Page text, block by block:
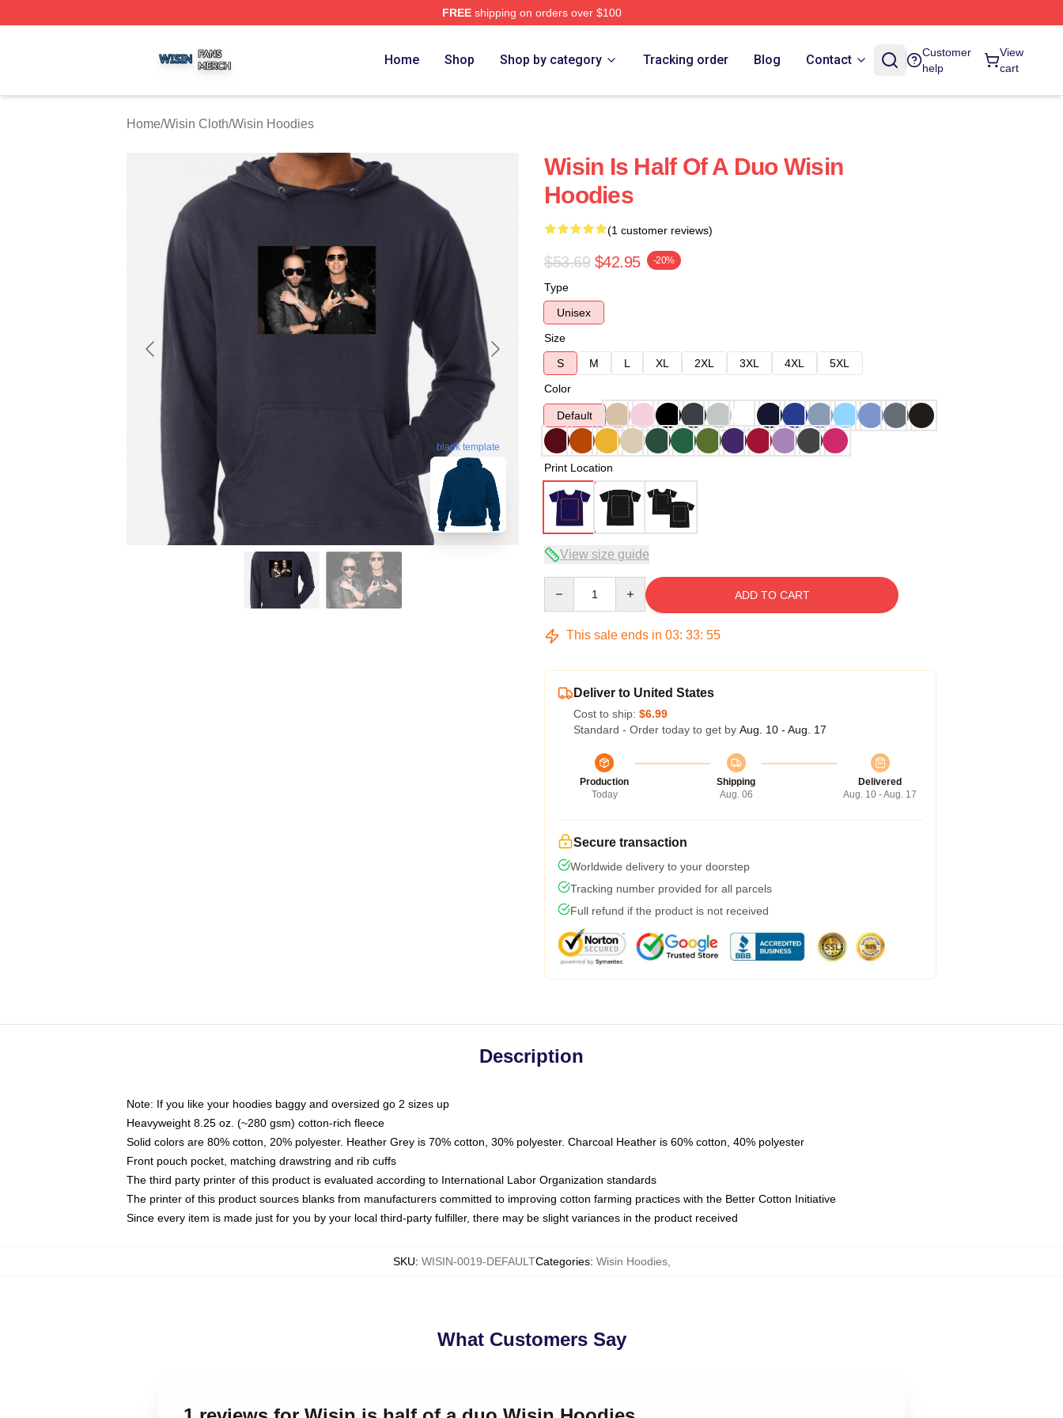
FREEshipping on orders over $100
Home Shop Shop by category Tracking order Blog Contact
Customer
help
View
cart
Home/Wisin Cloth/Wisin Hoodies
blank template
Wisin Is Half Of A Duo Wisin
Hoodies
(1 customer reviews)
$53.69 $42.95 -20%
Type
Unisex
Size
S
M L XL 2XL 3XL 4XL
5XL
Color
Default
Print Location
View size guide
ADD TO CART
This sale ends in 03: 33: 54
Deliver to United States
Cost to ship: $6.99
Standard - Order today to get by Aug. 10 - Aug. 17
Production
Today
Shipping
Aug. 06
Delivered
Aug. 10 - Aug. 17
Secure transaction
Worldwide delivery to your doorstep
Tracking number provided for all parcels
Full refund if the product is not received
Description
Note: If you like your hoodies baggy and oversized go 2 sizes up
Heavyweight 8.25 oz. (~280 gsm) cotton-rich fleece
Solid colors are 80% cotton, 20% polyester. Heather Grey is 70% cotton, 30% polyester. Charcoal Heather is 60% cotton, 40% polyester
Front pouch pocket, matching drawstring and rib cuffs
The third party printer of this product is evaluated according to International Labor Organization standards
The printer of this product sources blanks from manufacturers committed to improving cotton farming practices with the Better Cotton Initiative
Since every item is made just for you by your local third-party fulfiller, there may be slight variances in the product received
SKU: WISIN-0019-DEFAULTCategories: Wisin Hoodies,
What Customers Say